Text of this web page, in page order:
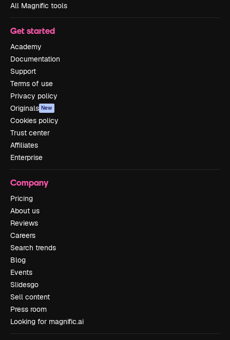
All Magnific tools
Get started
Academy
Documentation
Support
Terms of use
Privacy policy
Originals New
Cookies policy
Trust center
Affiliates
Enterprise
Company
Pricing
About us
Reviews
Careers
Search trends
Blog
Events
Slidesgo
Sell content
Press room
Looking for magnific.ai